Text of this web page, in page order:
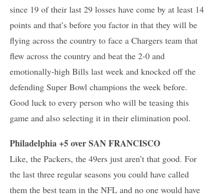
since 19 of their last 29 losses have come by at least 14
points and that’s before you factor in that they will be
flying across the country to face a Chargers team that
flew across the country and beat the 2-0 and
emotionally-high Bills last week and knocked off the
defending Super Bowl champions the week before.
Good luck to every person who will be teasing this
game and also selecting it in their elimination pool.
Philadelphia +5 over SAN FRANCISCO
Like, the Packers, the 49ers just aren’t that good. For
the last three regular seasons you could have called
them the best team in the NFL and no one would have